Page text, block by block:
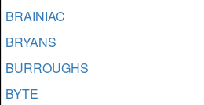
BRAINIAC
BRYANS
BURROUGHS
BYTE